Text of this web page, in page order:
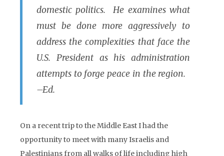
domestic politics. He examines what
must be done more aggressively to
address the complexities that face the
U.S. President as his administration
attempts to forge peace in the region.
–Ed.
On a recent trip to the Middle East I had the
opportunity to meet with many Israelis and
Palestinians from all walks of life including high